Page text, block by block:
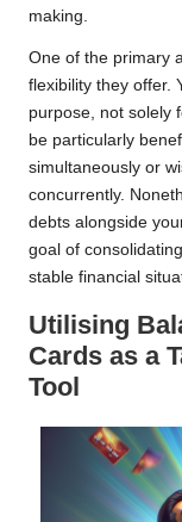
making.
One of the primary
flexibility they offer.
purpose, not solely
be particularly
simultaneously or
concurrently.
debts alongside
goal of
stable financial
Utilising
Cards as a
Tool